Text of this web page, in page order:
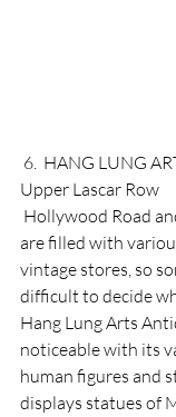
Upper Lascar Row
are filled with
vintage stores, so
difficult to decide
Hang Lung Arts
noticeable with its
human figures and
displays statues of